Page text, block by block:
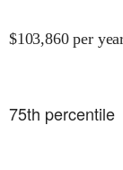
$103,860 per
75th percentile